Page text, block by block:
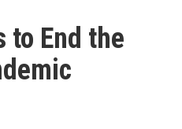
to End the